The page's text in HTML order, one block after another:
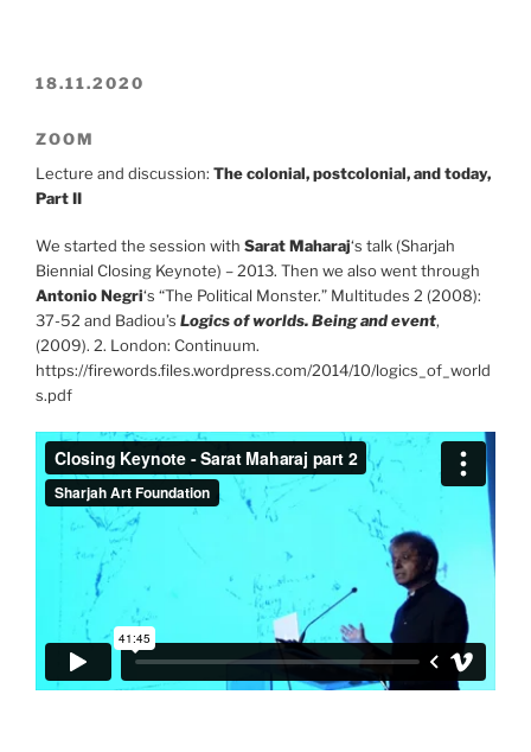
18.11.2020
ZOOM
Lecture and discussion: The colonial, postcolonial, and today,
Part II
We started the session with Sarat Maharaj‘s talk (Sharjah
Biennial Closing Keynote) – 2013. Then we also went through
Antonio Negri‘s “The Political Monster.” Multitudes 2 (2008):
37-52 and Badiou’s Logics of worlds. Being and event,
(2009). 2. London: Continuum.
https://firewords.files.wordpress.com/2014/10/logics_of_world
s.pdf